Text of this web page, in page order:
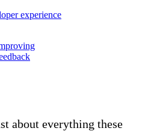
experience
about everything these